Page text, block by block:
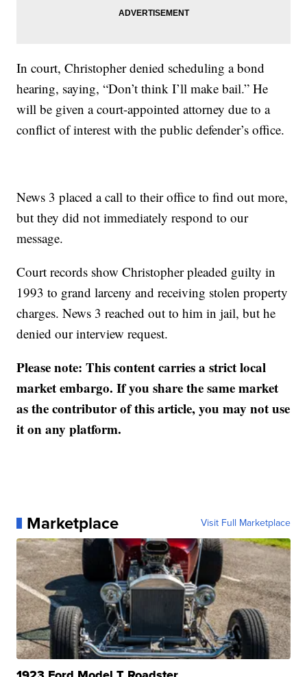
In court, Christopher denied scheduling a bond
hearing, saying, “Don’t think I’ll make bail.” He
will be given a court-appointed attorney due to a
conflict of interest with the public defender’s office.
News 3 placed a call to their office to find out more,
but they did not immediately respond to our
message.
Court records show Christopher pleaded guilty in
1993 to grand larceny and receiving stolen property
charges. News 3 reached out to him in jail, but he
denied our interview request.
Please note: This content carries a strict local
market embargo. If you share the same market
as the contributor of this article, you may not use
it on any platform.
Marketplace Visit Full Marketplace